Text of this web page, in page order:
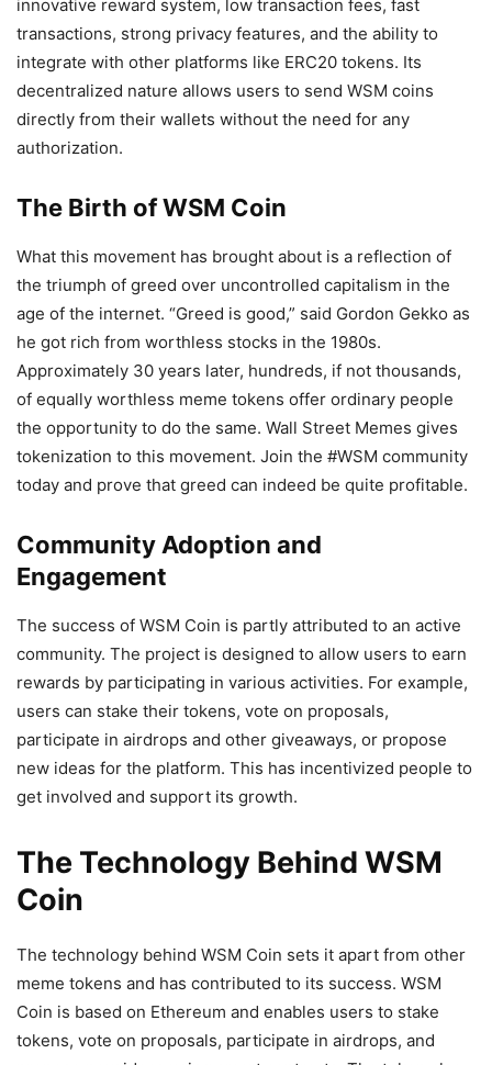
innovative reward system, low transaction fees, fast
transactions, strong privacy features, and the ability to
integrate with other platforms like ERC20 tokens. Its
decentralized nature allows users to send WSM coins
directly from their wallets without the need for any
authorization.
The Birth of WSM Coin
What this movement has brought about is a reflection of
the triumph of greed over uncontrolled capitalism in the
age of the internet. “Greed is good,” said Gordon Gekko as
he got rich from worthless stocks in the 1980s.
Approximately 30 years later, hundreds, if not thousands,
of equally worthless meme tokens offer ordinary people
the opportunity to do the same. Wall Street Memes gives
tokenization to this movement. Join the #WSM community
today and prove that greed can indeed be quite profitable.
Community Adoption and
Engagement
The success of WSM Coin is partly attributed to an active
community. The project is designed to allow users to earn
rewards by participating in various activities. For example,
users can stake their tokens, vote on proposals,
participate in airdrops and other giveaways, or propose
new ideas for the platform. This has incentivized people to
get involved and support its growth.
The Technology Behind WSM
Coin
The technology behind WSM Coin sets it apart from other
meme tokens and has contributed to its success. WSM
Coin is based on Ethereum and enables users to stake
tokens, vote on proposals, participate in airdrops, and